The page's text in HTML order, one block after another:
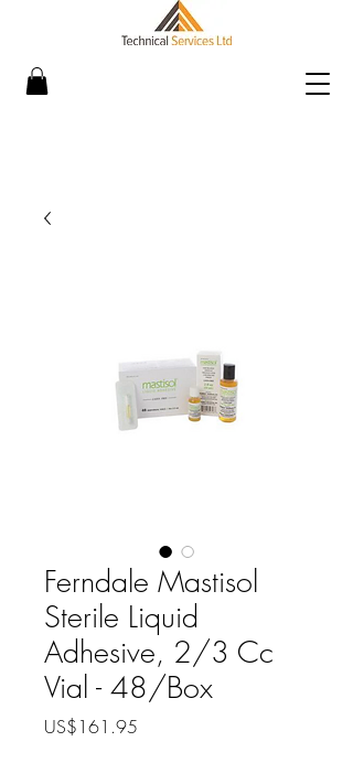
Ferndale Mastisol
Sterile Liquid
Adhesive, 2/3 Cc
Vial - 48/Box
US$161.95